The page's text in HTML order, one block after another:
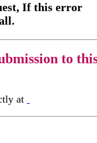
If this error
to
at